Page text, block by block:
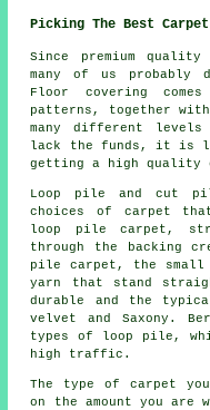
Picking The Best Carpet
Since premium
many of us probably
Floor covering
patterns, together
many different
lack the funds, it is
getting a high quality
Loop pile and cut
choices of carpet
loop pile carpet,
through the backing
pile carpet, the
yarn that stand
durable and the
velvet and Saxony.
types of loop pile,
high traffic.
The type of carpet
on the amount you are